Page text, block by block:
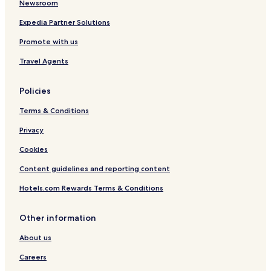
h
e
s
Newsroom
Expedia Partner Solutions
Promote with us
Travel Agents
Policies
Terms & Conditions
Privacy
Cookies
Content guidelines and reporting content
Hotels.com Rewards Terms & Conditions
Other information
About us
Careers